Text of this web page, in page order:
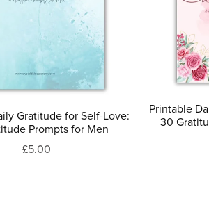
Gratitude for Self-Love:
Prompts for Men
£5.00
Printable
30